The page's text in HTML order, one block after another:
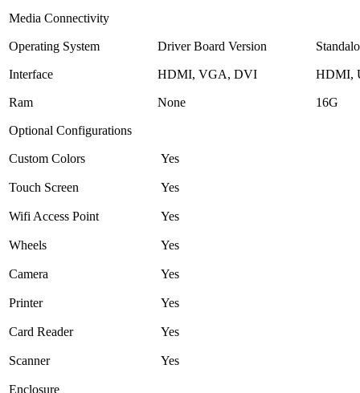
Media Connectivity
Operating System Driver Board Version
Interface HDMI, VGA, DVI HDMI,
Ram None 16G
Optional Configurations
Custom Colors Yes
Touch Screen Yes
Wifi Access Point Yes
Wheels Yes
Camera Yes
Printer Yes
Card Reader Yes
Scanner Yes
Enclosure